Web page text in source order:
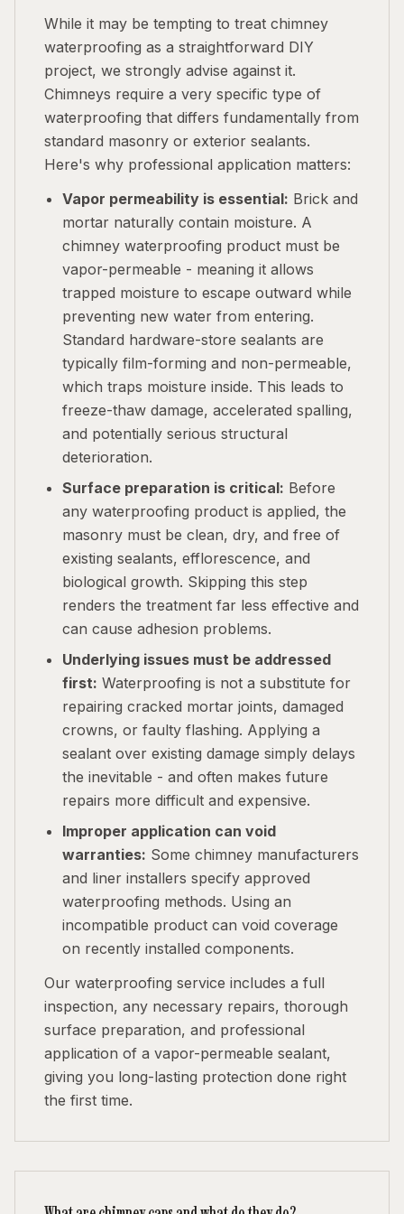
While it may be tempting to treat chimney
waterproofing as a straightforward DIY
project, we strongly advise against it.
Chimneys require a very specific type of
waterproofing that differs fundamentally from
standard masonry or exterior sealants.
Here's why professional application matters:
Vapor permeability is essential: Brick and
mortar naturally contain moisture. A
chimney waterproofing product must be
vapor-permeable - meaning it allows
trapped moisture to escape outward while
preventing new water from entering.
Standard hardware-store sealants are
typically film-forming and non-permeable,
which traps moisture inside. This leads to
freeze-thaw damage, accelerated spalling,
and potentially serious structural
deterioration.
Surface preparation is critical: Before
any waterproofing product is applied, the
masonry must be clean, dry, and free of
existing sealants, efflorescence, and
biological growth. Skipping this step
renders the treatment far less effective and
can cause adhesion problems.
Underlying issues must be addressed
first: Waterproofing is not a substitute for
repairing cracked mortar joints, damaged
crowns, or faulty flashing. Applying a
sealant over existing damage simply delays
the inevitable - and often makes future
repairs more difficult and expensive.
Improper application can void
warranties: Some chimney manufacturers
and liner installers specify approved
waterproofing methods. Using an
incompatible product can void coverage
on recently installed components.
Our waterproofing service includes a full
inspection, any necessary repairs, thorough
surface preparation, and professional
application of a vapor-permeable sealant,
giving you long-lasting protection done right
the first time.